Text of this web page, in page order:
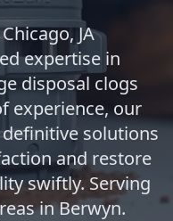
JA
expertise in
disposal clogs
experience, our
solutions
and restore
swiftly. Serving
in Berwyn.